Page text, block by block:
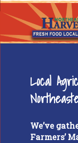
Local
We’ve
Farmers’